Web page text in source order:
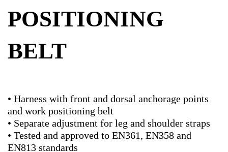
POSITIONING
BELT
• Harness with front and dorsal anchorage points
and work positioning belt
• Separate adjustment for leg and shoulder straps
• Tested and approved to EN361, EN358 and
EN813 standards